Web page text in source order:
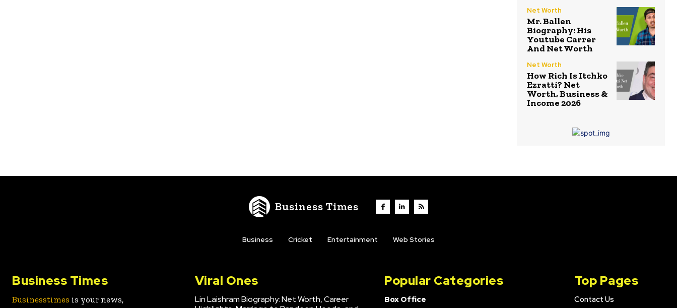
Net Worth
Mr. Ballen
Biography: His
Youtube Carrer
And Net Worth
Net Worth
How Rich Is Itchko
Ezratti? Net
Worth, Business &
Income 2026
Business Times
Business Cricket Entertainment Web Stories
Business Times
Businesstimes is your news,
Viral Ones
Lin Laishram Biography: Net Worth, Career
Popular Categories
Box Office
Top Pages
Contact Us